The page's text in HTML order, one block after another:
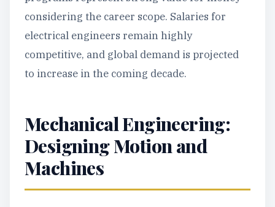
considering the career scope. Salaries for
electrical engineers remain highly
competitive, and global demand is projected
to increase in the coming decade.
Mechanical Engineering:
Designing Motion and
Machines